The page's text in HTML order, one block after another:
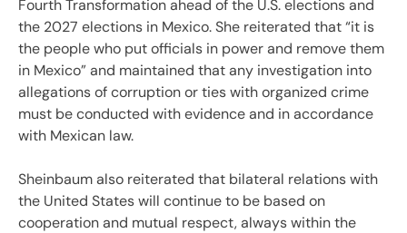
Fourth Transformation ahead of the U.S. elections and
the 2027 elections in Mexico. She reiterated that “it is
the people who put officials in power and remove them
in Mexico” and maintained that any investigation into
allegations of corruption or ties with organized crime
must be conducted with evidence and in accordance
with Mexican law.
Sheinbaum also reiterated that bilateral relations with
the United States will continue to be based on
cooperation and mutual respect, always within the